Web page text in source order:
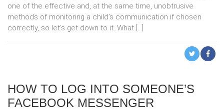
one of the effective and, at the same time, unobtrusive
methods of monitoring a child’s communication if chosen
correctly, so let’s get down to it. What […]
HOW TO LOG INTO SOMEONE’S
FACEBOOK MESSENGER